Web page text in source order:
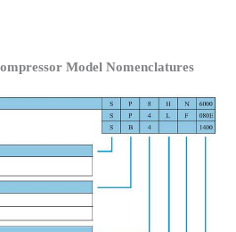
Model Nomenclatures